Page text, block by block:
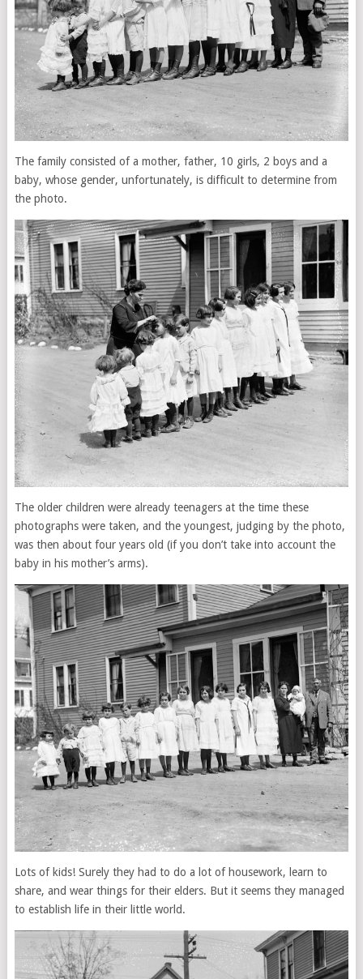
The family consisted of a mother, father, 10 girls, 2 boys and a
baby, whose gender, unfortunately, is difficult to determine from
the photo.
The older children were already teenagers at the time these
photographs were taken, and the youngest, judging by the photo,
was then about four years old (if you don’t take into account the
baby in his mother’s arms).
Lots of kids! Surely they had to do a lot of housework, learn to
share, and wear things for their elders. But it seems they managed
to establish life in their little world.